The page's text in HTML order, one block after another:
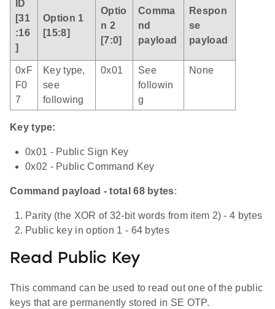
ID
[31
:16
]
Option 1
[15:8]
Optio
n 2
[7:0]
Comma
nd
payload
Respon
se
payload
0xF
F0
7
Key type,
see
following
0x01
See
followin
g
None
Key type:
0x01 - Public Sign Key
0x02 - Public Command Key
Command payload - total 68 bytes:
Parity (the XOR of 32-bit words from item 2) - 4 bytes
Public key in option 1 - 64 bytes
Read Public Key
This command can be used to read out one of the public
keys that are permanently stored in SE OTP.